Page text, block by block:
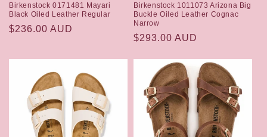
Birkenstock 0171481 Mayari
Black Oiled Leather Regular
Regular
$236.00 AUD
Birkenstock 1011073 Arizona Big
Buckle Oiled Leather Cognac
Narrow
Regular
$293.00 AUD